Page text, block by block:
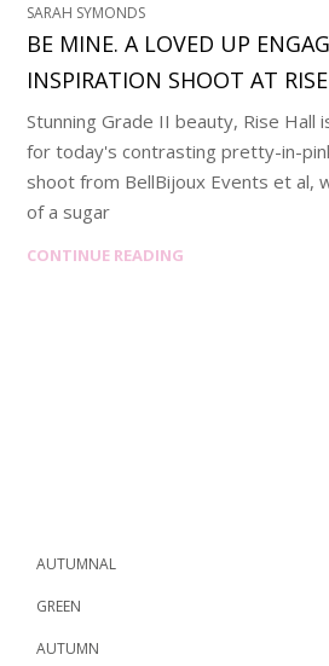
SARAH SYMONDS
BE MINE. A LOVED UP
INSPIRATION SHOOT AT
Stunning Grade II beauty, Rise
for today's contrasting pretty-in-
shoot from BellBijoux Events et al,
of a sugar
CONTINUE READING
AUTUMNAL
GREEN
AUTUMN